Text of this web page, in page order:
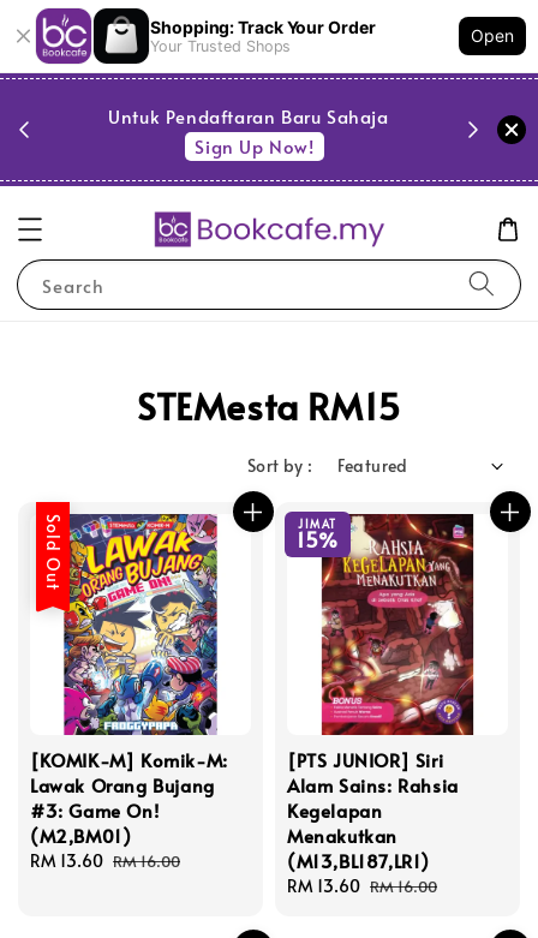
Shopping: Track Your Order
Your Trusted Shops
Open
Untuk Pendaftaran Baru Sahaja
Sign Up Now!
Search
STEMesta RM15
Sort by :
Sold Out
[KOMIK-M] Komik-M:
Lawak Orang Bujang
#3: Game On!
(M2,BM01)
Sale
RM 13.60 Regular
RM 16.00
JIMAT
15%
[PTS JUNIOR] Siri
Alam Sains: Rahsia
Kegelapan
Menakutkan
(M13,BL187,LR1)
Sale
RM 13.60 Regular
RM 16.00